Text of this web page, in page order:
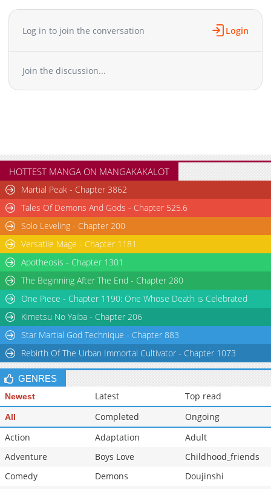
Log in to join the conversation Login
Join the discussion...
HOTTEST MANGA ON MANGAKAKALOT
Martial Peak - Chapter 3862
Tales Of Demons And Gods - Chapter 525.6
Solo Leveling - Chapter 200
Versatile Mage - Chapter 1181
Apotheosis - Chapter 1301
The Beginning After The End - Chapter 280
One Piece - Chapter 1190: One Whose Death is Celebrated
Kimetsu No Yaiba - Chapter 206
Star Martial God Technique - Chapter 883
Rebirth Of The Urban Immortal Cultivator - Chapter 1073
GENRES
Newest Latest Top read
All Completed
Ongoing
Action
Adaptation
Adult
Adventure
Boys Love
Childhood_friends
Comedy
Demons
Doujinshi